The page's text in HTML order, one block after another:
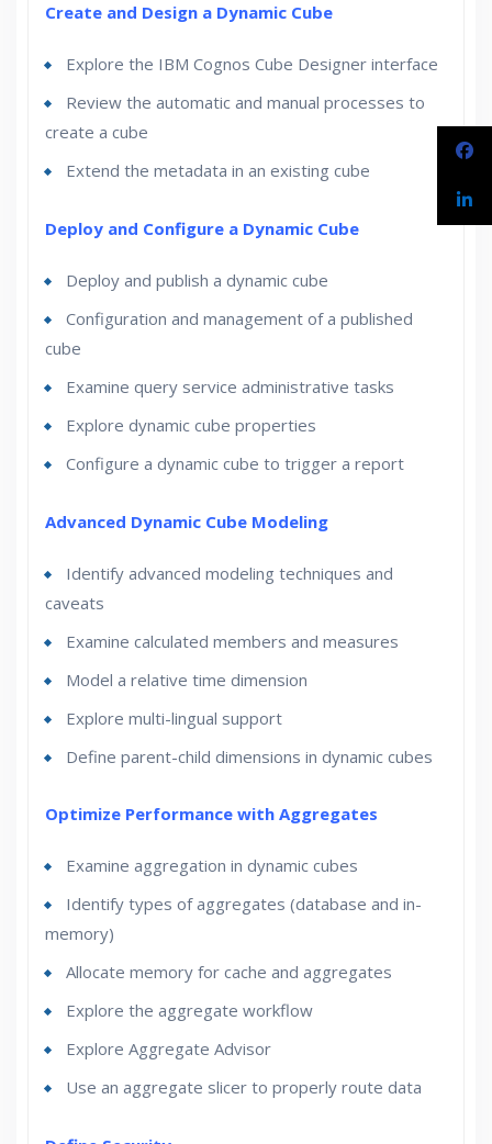
Create and Design a Dynamic Cube
Explore the IBM Cognos Cube Designer interface
Review the automatic and manual processes to
create a cube
Extend the metadata in an existing cube
Deploy and Configure a Dynamic Cube
Deploy and publish a dynamic cube
Configuration and management of a published
cube
Examine query service administrative tasks
Explore dynamic cube properties
Configure a dynamic cube to trigger a report
Advanced Dynamic Cube Modeling
Identify advanced modeling techniques and
caveats
Examine calculated members and measures
Model a relative time dimension
Explore multi-lingual support
Define parent-child dimensions in dynamic cubes
Optimize Performance with Aggregates
Examine aggregation in dynamic cubes
Identify types of aggregates (database and in-
memory)
Allocate memory for cache and aggregates
Explore the aggregate workflow
Explore Aggregate Advisor
Use an aggregate slicer to properly route data